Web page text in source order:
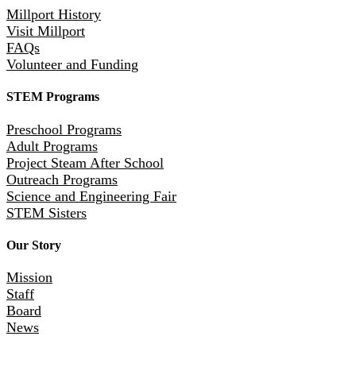
Millport History
Visit Millport
FAQs
Volunteer and Funding
STEM Programs
Preschool Programs
Adult Programs
Project Steam After School
Outreach Programs
Science and Engineering Fair
STEM Sisters
Our Story
Mission
Staff
Board
News